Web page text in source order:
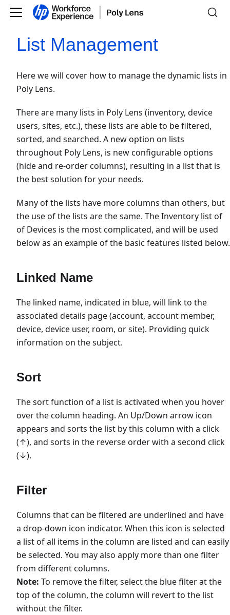
List Management
Here we will cover how to manage the dynamic lists in
Poly Lens.
There are many lists in Poly Lens (inventory, device
users, sites, etc.), these lists are able to be filtered,
sorted, and searched. A new option on lists
throughout Poly Lens, is new configurable options
(hide and re-order columns), resulting in a list that is
the best solution for your needs.
Many of the lists have more columns than others, but
the use of the lists are the same. The Inventory list of
of Devices is the most complicated, and will be used
below as an example of the basic features listed below.
Linked Name
The linked name, indicated in blue, will link to the
associated details page (account, account member,
device, device user, room, or site). Providing quick
information on the subject.
Sort
The sort function of a list is activated when you hover
over the column heading. An Up/Down arrow icon
appears and sorts the list by this column with a click
(↑), and sorts in the reverse order with a second click
(↓).
Filter
Columns that can be filtered are underlined and have
a drop-down icon indicator. When this icon is selected
a list of all items in the column are listed and can easily
be selected. You may also apply more than one filter
from different columns.
Note: To remove the filter, select the blue filter at the
top of the column, the column will revert to the list
without the filter.